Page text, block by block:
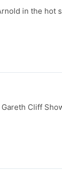
in the hot
Cliff